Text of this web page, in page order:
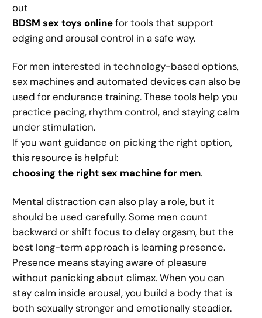
out
BDSM sex toys onlinefor tools that support
edging and arousal control in a safe way.
For men interested in technology-based options,
sex machines and automated devices can also be
used for endurance training. These tools help you
practice pacing, rhythm control, and staying calm
under stimulation.
If you want guidance on picking the right option,
this resource is helpful:
choosing the right sex machine for men.
Mental distraction can also play a role, but it
should be used carefully. Some men count
backward or shift focus to delay orgasm, but the
best long-term approach is learning presence.
Presence means staying aware of pleasure
without panicking about climax. When you can
stay calm inside arousal, you build a body that is
both sexually stronger and emotionally steadier.